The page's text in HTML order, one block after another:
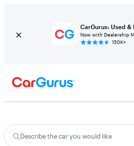
CarGurus: Used &
Now with Dealership
150K+
Describe the car you would like